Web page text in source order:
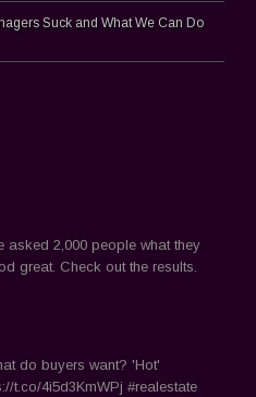
Suck and What We Can Do
asked 2,000 people what they
great. Check out the results.
do buyers want? 'Hot'
t.co/4i5d3KmWPj #realestate